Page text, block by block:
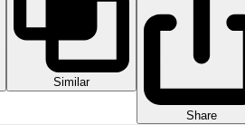
Similar
Share